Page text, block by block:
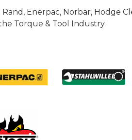
Enerpac, Norbar, Hodge
Torque & Tool Industry.